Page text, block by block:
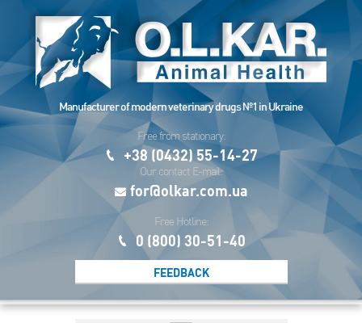
Manufacturer of modern veterinary drugs №1 in Ukraine
Free from stationary:
+38 (0432) 55-14-27
Our contact E-mail:
for@olkar.com.ua
Free Hotline:
0 (800) 30-51-40
FEEDBACK